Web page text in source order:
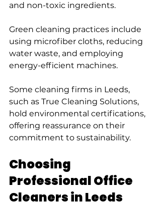
and non-toxic ingredients.
Green cleaning practices include
using microfiber cloths, reducing
water waste, and employing
energy-efficient machines.
Some cleaning firms in Leeds,
such as True Cleaning Solutions,
hold environmental certifications,
offering reassurance on their
commitment to sustainability.
Choosing
Professional Office
Cleaners in Leeds